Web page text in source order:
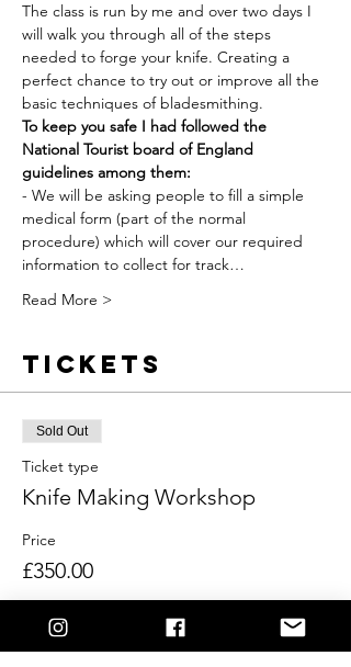
The class is run by me and over two days I
will walk you through all of the steps
needed to forge your knife. Creating a
perfect chance to try out or improve all the
basic techniques of bladesmithing.
To keep you safe I had followed the
National Tourist board of England
guidelines among them:
- We will be asking people to fill a simple
medical form (part of the normal
procedure) which will cover our required
information to collect for track…
Read More >
Tickets
Sold Out
Ticket type
Knife Making Workshop
Price
£350.00
This event is sold out